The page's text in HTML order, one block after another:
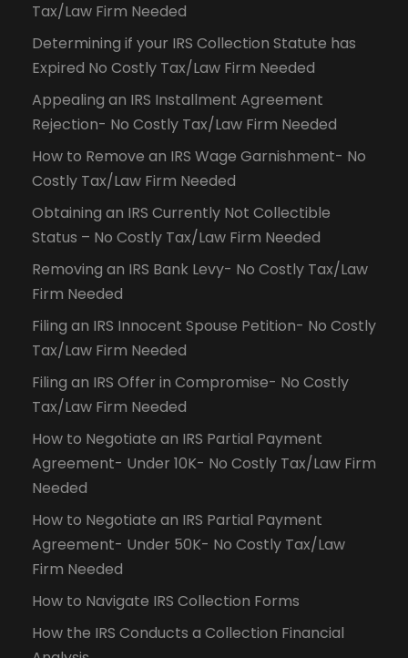
Tax/Law Firm Needed
Determining if your IRS Collection Statute has
Expired No Costly Tax/Law Firm Needed
Appealing an IRS Installment Agreement
Rejection- No Costly Tax/Law Firm Needed
How to Remove an IRS Wage Garnishment- No
Costly Tax/Law Firm Needed
Obtaining an IRS Currently Not Collectible
Status – No Costly Tax/Law Firm Needed
Removing an IRS Bank Levy- No Costly Tax/Law
Firm Needed
Filing an IRS Innocent Spouse Petition- No Costly
Tax/Law Firm Needed
Filing an IRS Offer in Compromise- No Costly
Tax/Law Firm Needed
How to Negotiate an IRS Partial Payment
Agreement- Under 10K- No Costly Tax/Law Firm
Needed
How to Negotiate an IRS Partial Payment
Agreement- Under 50K- No Costly Tax/Law
Firm Needed
How to Navigate IRS Collection Forms
How the IRS Conducts a Collection Financial